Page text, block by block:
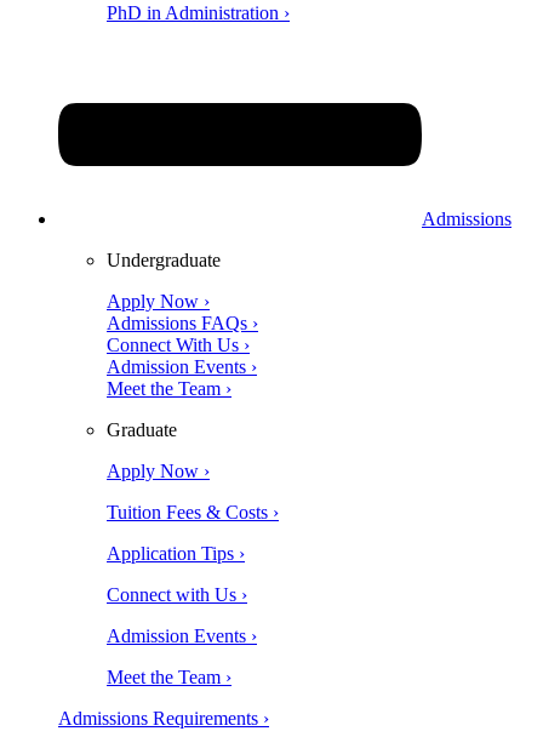
PhD in Administration ›
Admissions
Undergraduate
Apply Now ›
Admissions FAQs ›
Connect With Us ›
Admission Events ›
Meet the Team ›
Graduate
Apply Now ›
Tuition Fees & Costs ›
Application Tips ›
Connect with Us ›
Admission Events ›
Meet the Team ›
Admissions Requirements ›